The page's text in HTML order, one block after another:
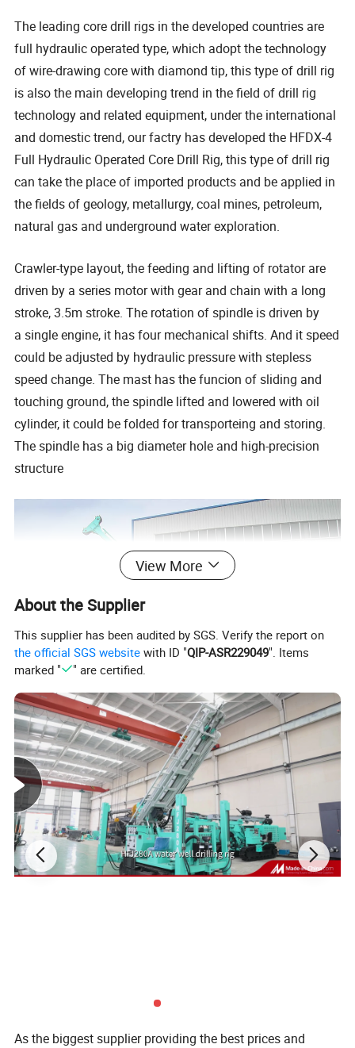
The leading core drill rigs in the developed countries are
full hydraulic operated type, which adopt the technology
of wire-drawing core with diamond tip, this type of drill rig
is also the main developing trend in the field of drill rig
technology and related equipment, under the international
and domestic trend, our factry has developed the HFDX-4
Full Hydraulic Operated Core Drill Rig, this type of drill rig
can take the place of imported products and be applied in
the fields of geology, metallurgy, coal mines, petroleum,
natural gas and underground water exploration.
Crawler-type layout, the feeding and lifting of rotator are
driven by a series motor with gear and chain with a long
stroke, 3.5m stroke. The rotation of spindle is driven by
a single engine, it has four mechanical shifts. And it speed
could be adjusted by hydraulic pressure with stepless
speed change. The mast has the funcion of sliding and
touching ground, the spindle lifted and lowered with oil
cylinder, it could be folded for transporteing and storing.
The spindle has a big diameter hole and high-precision
structure
Technical Data
View More
About the Supplier
This supplier has been audited by SGS. Verify the report on
the official SGS website with ID "QIP-ASR229049". Items
marked "
" are certified.
As the biggest supplier providing the best prices and